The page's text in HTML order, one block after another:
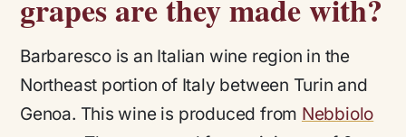
grapes are they made with?
Barbaresco is an Italian wine region in the
Northeast portion of Italy between Turin and
Genoa. This wine is produced from Nebbiolo